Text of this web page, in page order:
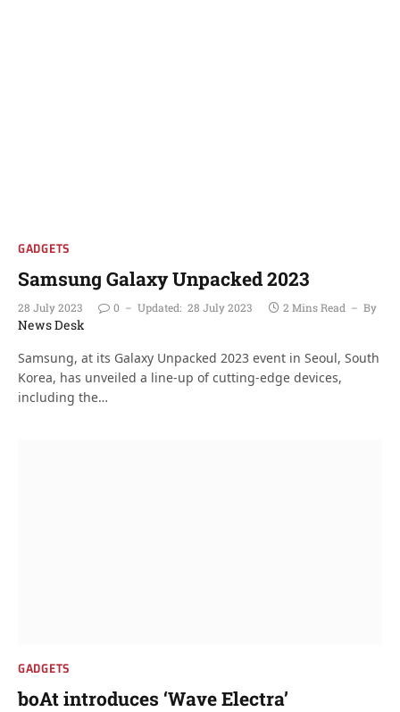
GADGETS
Samsung Galaxy Unpacked 2023
28 July 2023 0 Updated: 28 July 2023 2 Mins Read By
News Desk
Samsung, at its Galaxy Unpacked 2023 event in Seoul, South
Korea, has unveiled a line-up of cutting-edge devices,
including the…
GADGETS
boAt introduces ‘Wave Electra’